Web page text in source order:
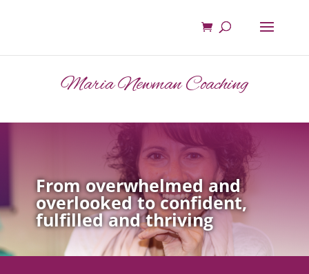
Maria Newman Coaching
From overwhelmed and
overlooked to confident,
fulfilled and thriving